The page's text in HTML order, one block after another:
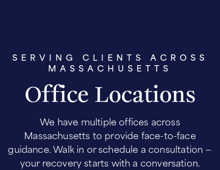
SERVING CLIENTS ACROSS
MASSACHUSETTS
Office Locations
We have multiple offices across
Massachusetts to provide face-to-face
guidance. Walk in or schedule a consultation —
your recovery starts with a conversation.